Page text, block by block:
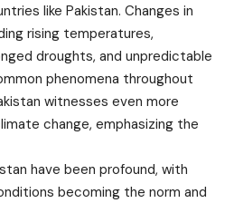
like Pakistan. Changes in
rising temperatures,
droughts, and unpredictable
phenomena throughout
witnesses even more
change, emphasizing the
have been profound, with
becoming the norm and